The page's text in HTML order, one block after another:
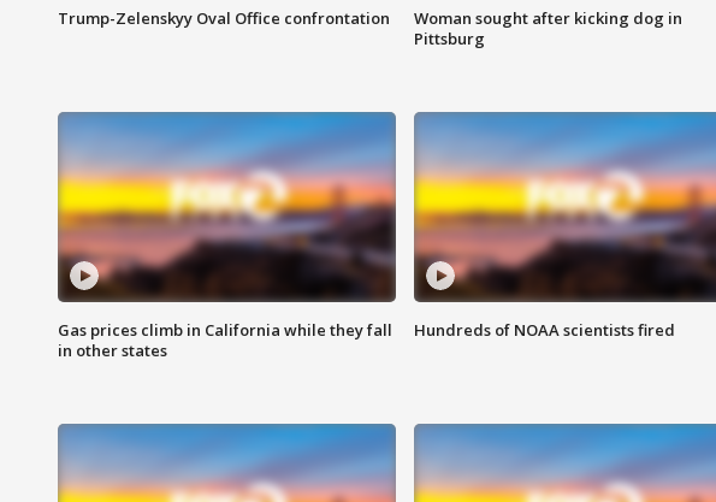
Trump-Zelenskyy Oval Office confrontation
Woman sought after kicking dog in
Pittsburg
Gas prices climb in California while they fall
in other states
Hundreds of NOAA scientists fired